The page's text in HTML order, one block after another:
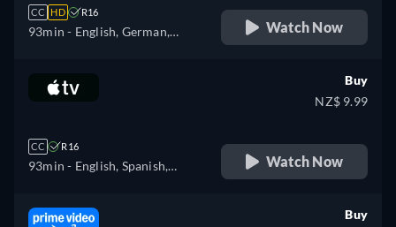
CC HD R16
93min - English, German,
Watch Now
CC R16
93min - English, Spanish,
Buy
NZ$ 9.99
Watch Now
Buy